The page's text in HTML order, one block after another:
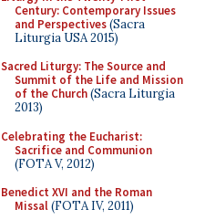
Century: Contemporary Issues
and Perspectives(Sacra
Liturgia USA 2015)
Sacred Liturgy: The Source and
Summit of the Life and Mission
of the Church(Sacra Liturgia
2013)
Celebrating the Eucharist:
Sacrifice and Communion
(FOTA V, 2012)
Benedict XVI and the Roman
Missal(FOTA IV, 2011)